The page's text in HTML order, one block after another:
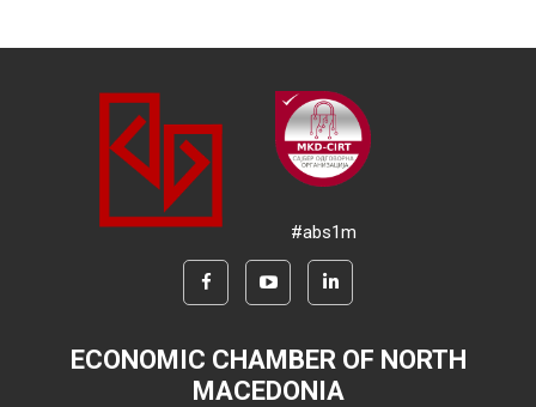
#abs1m
ECONOMIC CHAMBER OF NORTH
MACEDONIA